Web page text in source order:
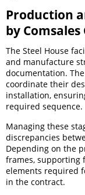
Production
by Comsales
The Steel House
and manufacture
documentation.
coordinate their
installation,
required sequence.
Managing these
discrepancies
Depending on the
frames, supporting
elements required
in the contract.